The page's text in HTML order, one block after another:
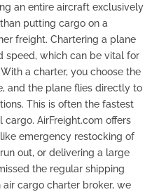
an entire aircraft exclusively
putting cargo on a
freight. Chartering a plane
speed, which can be vital for
a charter, you choose the
and the plane flies directly to
This is often the fastest
AirFreight.com offers
emergency restocking of
out, or delivering a large
the regular shipping
air cargo charter broker, we